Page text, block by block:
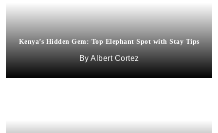
Kenya’s Hidden Gem: Top Elephant Spot with Stay Tips
Albert Cortez